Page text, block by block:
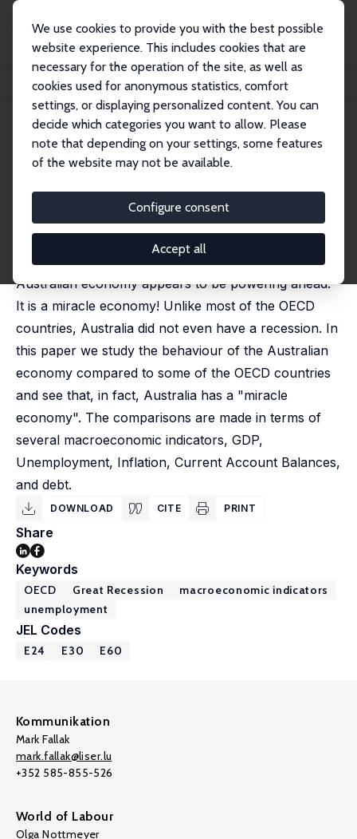
We use cookies to provide you with the best possible
website experience. This includes cookies that are
necessary for the operation of the site, as well as
cookies used for anonymous statistics, comfort
settings, or displaying personalized content. You can
decide which categories you want to allow. Please
note that depending on your settings, some features
of the website may not be available.
Configure consent
Accept all
Publikationen
IZA Discussion Papers
Australia: The Miracle Economy
IZA Discussion Paper No. 7505 July 2013
Australia: The Miracle Economy
Most of the countries of the OECD are still suffering
from the Global Financial Crisis (GFC) (or as the
Americans call it the Great Recession), but the
Australian economy appears to be powering ahead.
It is a miracle economy! Unlike most of the OECD
countries, Australia did not even have a recession. In
this paper we study the behaviour of the Australian
economy compared to some of the OECD countries
and see that, in fact, Australia has a "miracle
economy". The comparisons are made in terms of
several macroeconomic indicators, GDP,
Unemployment, Inflation, Current Account Balances,
and debt.
DOWNLOAD CITE PRINT
Share
Keywords
OECD Great Recession
macroeconomic indicators
unemployment
JEL Codes
E24 E30 E60
Kommunikation
Mark Fallak
mark.fallak@liser.lu
+352 585-855-526
World of Labour
Olga Nottmeyer